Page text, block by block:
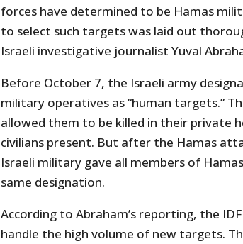
forces have determined to be Hamas
to select such targets was laid out
Israeli investigative journalist Yuval
Before October 7, the Israeli army
military operatives as “human targets.”
allowed them to be killed in their private
civilians present. But after the Hamas
Israeli military gave all members of
same designation.
According to Abraham’s reporting, the
handle the high volume of new targets.